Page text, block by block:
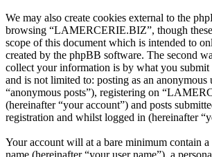
We may also create cookies external to the
browsing “LAMERCERIE.BIZ”, though
scope of this document which is intended to
created by the phpBB software. The second
collect your information is by what you submit
and is not limited to: posting as an anonymous
“anonymous posts”), registering on
(hereinafter “your account”) and posts
registration and whilst logged in (hereinafter
Your account will at a bare minimum contain